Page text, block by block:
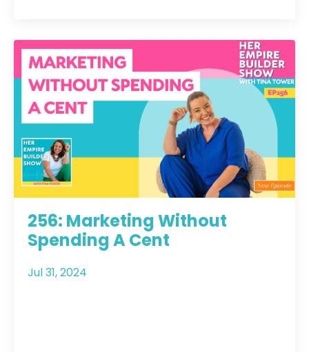
256: Marketing Without
Spending A Cent
Jul 31, 2024